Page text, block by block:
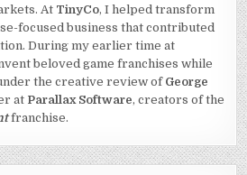
At TinyCo, I helped transform
focused business that contributed
During my earlier time at
beloved game franchises while
the creative review of George
at Parallax Software, creators of the
franchise.